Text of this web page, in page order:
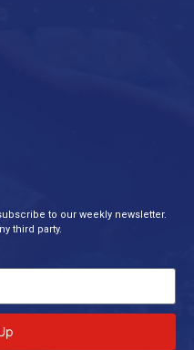
to our weekly newsletter.
third party.